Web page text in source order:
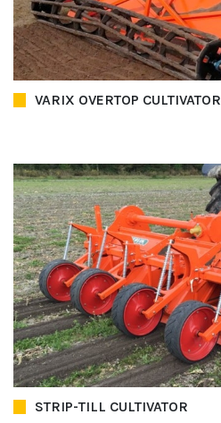
VARIX OVERTOP CULTIVATOR
STRIP-TILL CULTIVATOR